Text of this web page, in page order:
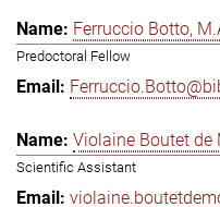
Ferruccio Botto,
Predoctoral Fellow
Violaine Boutet de
Scientific Assistant